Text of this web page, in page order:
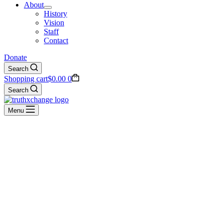
About
History
Vision
Staff
Contact
Donate
Search
Shopping cart$0.00 0
Search
Menu